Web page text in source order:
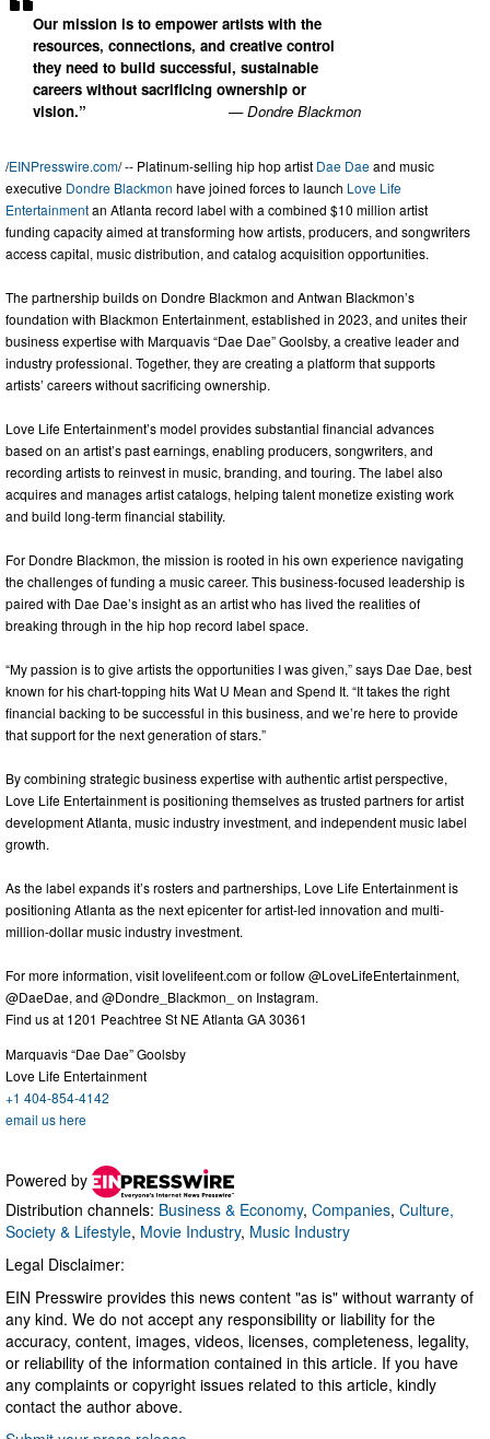
Our mission is to empower artists with the
resources, connections, and creative control
they need to build successful, sustainable
careers without sacrificing ownership or
vision.”
— Dondre Blackmon
/EINPresswire.com/ -- Platinum-selling hip hop artist Dae Daeand music
executive Dondre Blackmon have joined forces to launch Love Life
Entertainmentan Atlanta record label with a combined $10 million artist
funding capacity aimed at transforming how artists, producers, and songwriters
access capital, music distribution, and catalog acquisition opportunities.
The partnership builds on Dondre Blackmon and Antwan Blackmon’s
foundation with Blackmon Entertainment, established in 2023, and unites their
business expertise with Marquavis “Dae Dae” Goolsby, a creative leader and
industry professional. Together, they are creating a platform that supports
artists’ careers without sacrificing ownership.
Love Life Entertainment’s model provides substantial financial advances
based on an artist’s past earnings, enabling producers, songwriters, and
recording artists to reinvest in music, branding, and touring. The label also
acquires and manages artist catalogs, helping talent monetize existing work
and build long-term financial stability.
For Dondre Blackmon, the mission is rooted in his own experience navigating
the challenges of funding a music career. This business-focused leadership is
paired with Dae Dae’s insight as an artist who has lived the realities of
breaking through in the hip hop record label space.
“My passion is to give artists the opportunities I was given,” says Dae Dae, best
known for his chart-topping hits Wat U Mean and Spend It. “It takes the right
financial backing to be successful in this business, and we’re here to provide
that support for the next generation of stars.”
By combining strategic business expertise with authentic artist perspective,
Love Life Entertainment is positioning themselves as trusted partners for artist
development Atlanta, music industry investment, and independent music label
growth.
As the label expands it’s rosters and partnerships, Love Life Entertainment is
positioning Atlanta as the next epicenter for artist-led innovation and multi-
million-dollar music industry investment.
For more information, visit lovelifeent.com or follow @LoveLifeEntertainment,
@DaeDae, and @Dondre_Blackmon_ on Instagram.
Find us at 1201 Peachtree St NE Atlanta GA 30361
Marquavis “Dae Dae” Goolsby
Love Life Entertainment
+1 404-854-4142
email us here
Powered by
Distribution channels: Business & Economy, Companies, Culture,
Society & Lifestyle, Movie Industry, Music Industry
Legal Disclaimer:
EIN Presswire provides this news content "as is" without warranty of
any kind. We do not accept any responsibility or liability for the
accuracy, content, images, videos, licenses, completeness, legality,
or reliability of the information contained in this article. If you have
any complaints or copyright issues related to this article, kindly
contact the author above.